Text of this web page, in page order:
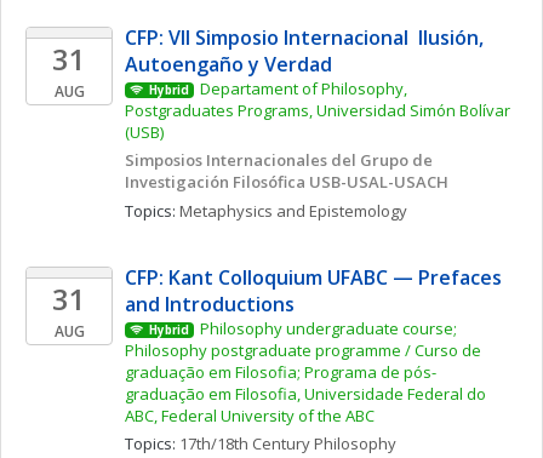
31
AUG
CFP: VII Simposio Internacional  Ilusión,
Autoengaño y Verdad
Hybrid
Departament of Philosophy,
Postgraduates Programs, Universidad Simón Bolívar
(USB)
Simposios Internacionales del Grupo de
Investigación Filosófica USB-USAL-USACH
Topics: Metaphysics and Epistemology
31
AUG
CFP: Kant Colloquium UFABC — Prefaces
and Introductions
Hybrid
Philosophy undergraduate course;
Philosophy postgraduate programme / Curso de
graduação em Filosofia; Programa de pós-
graduação em Filosofia, Universidade Federal do
ABC, Federal University of the ABC
Topics: 17th/18th Century Philosophy